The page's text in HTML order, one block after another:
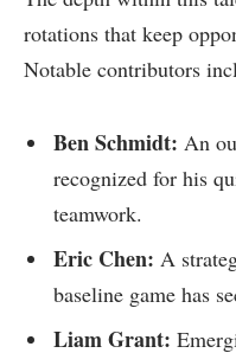
rotations that keep
Notable contributors
Ben Schmidt: An
recognized for his
teamwork.
Eric Chen: A
baseline game has
Liam Grant: